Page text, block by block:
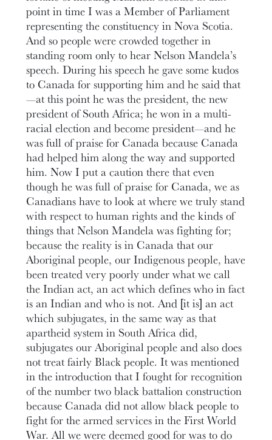
point in time I was a Member of Parliament
representing the constituency in Nova Scotia.
And so people were crowded together in
standing room only to hear Nelson Mandela’s
speech. During his speech he gave some kudos
to Canada for supporting him and he said that
—at this point he was the president, the new
president of South Africa; he won in a multi-
racial election and become president—and he
was full of praise for Canada because Canada
had helped him along the way and supported
him. Now I put a caution there that even
though he was full of praise for Canada, we as
Canadians have to look at where we truly stand
with respect to human rights and the kinds of
things that Nelson Mandela was fighting for;
because the reality is in Canada that our
Aboriginal people, our Indigenous people, have
been treated very poorly under what we call
the Indian act, an act which defines who in fact
is an Indian and who is not. And [it is] an act
which subjugates, in the same way as that
apartheid system in South Africa did,
subjugates our Aboriginal people and also does
not treat fairly Black people. It was mentioned
in the introduction that I fought for recognition
of the number two black battalion construction
because Canada did not allow black people to
fight for the armed services in the First World
War. All we were deemed good for was to do